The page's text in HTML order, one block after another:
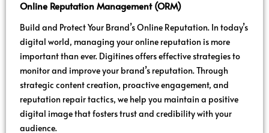
Online Reputation Management (ORM)
Build and Protect Your Brand’s Online Reputation. In today’s
digital world, managing your online reputation is more
important than ever. Digitines offers effective strategies to
monitor and improve your brand’s reputation. Through
strategic content creation, proactive engagement, and
reputation repair tactics, we help you maintain a positive
digital image that fosters trust and credibility with your
audience.